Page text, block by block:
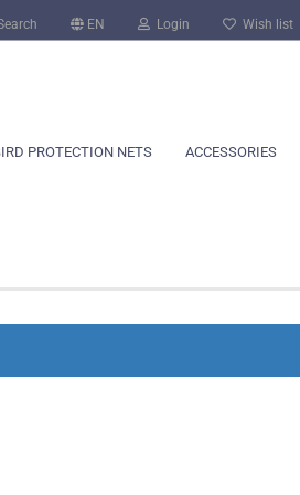
EN Login Wish list
PROTECTION NETS ACCESSORIES